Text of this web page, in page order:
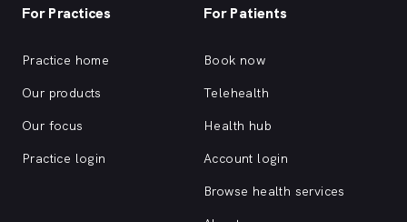
For Practices
Practice home
Our products
Our focus
Practice login
For Patients
Book now
Telehealth
Health hub
Account login
Browse health services